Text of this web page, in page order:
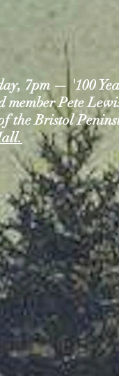
7pm — '100
member Pete
the Bristol